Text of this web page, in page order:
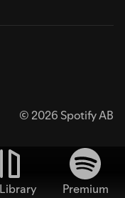
© 2026 Spotify AB
Premium